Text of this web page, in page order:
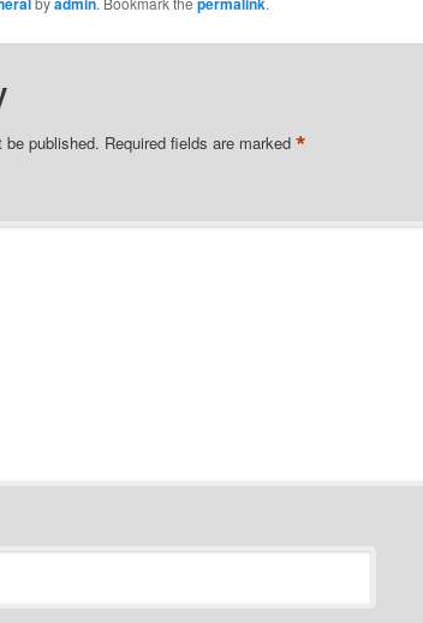
be published. Required fields are marked *